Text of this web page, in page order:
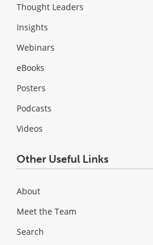
Thought Leaders
Insights
Webinars
eBooks
Posters
Podcasts
Videos
Other Useful Links
About
Meet the Team
Search